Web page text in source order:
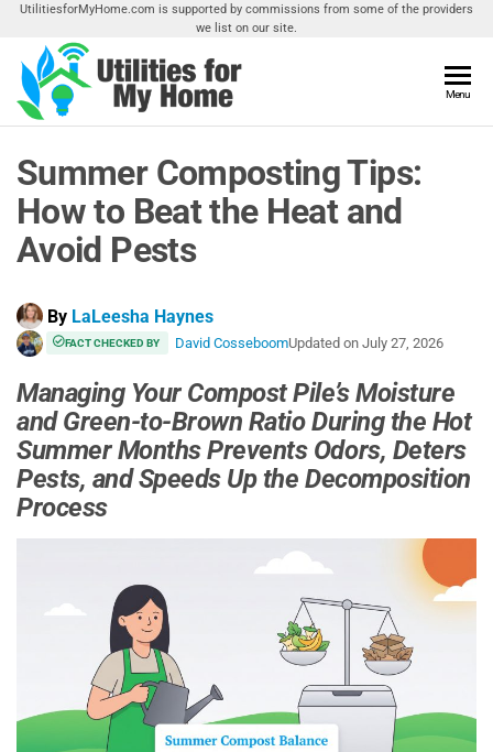
Skip
the
content
UtilitiesforMyHome.com is supported by commissions from some of the providers
we list on our site.
For My
Home
Utilities
Your
Home
Menu
Summer Composting Tips:
How to Beat the Heat and
Avoid Pests
By LaLeesha Haynes
FACT CHECKED BY David CosseboomUpdated on July 27, 2026
Managing Your Compost Pile’s Moisture
and Green-to-Brown Ratio During the Hot
Summer Months Prevents Odors, Deters
Pests, and Speeds Up the Decomposition
Process